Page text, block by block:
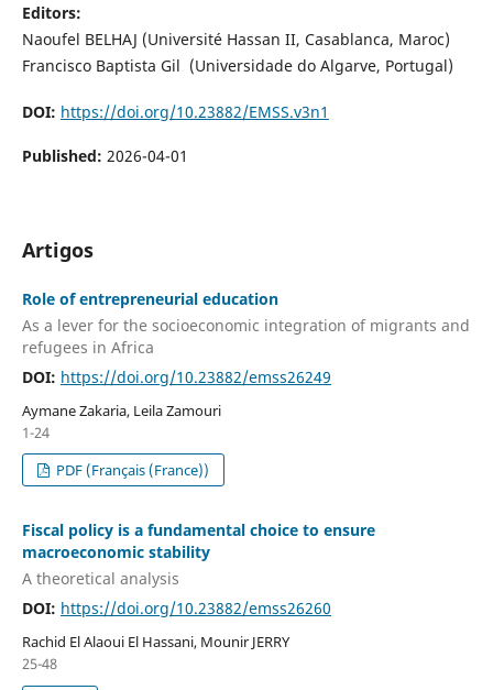
Editors:
Naoufel BELHAJ (Université Hassan II, Casablanca, Maroc)
Francisco Baptista Gil (Universidade do Algarve, Portugal)
DOI: https://doi.org/10.23882/EMSS.v3n1
Published: 2026-04-01
Artigos
Role of entrepreneurial education
As a lever for the socioeconomic integration of migrants and
refugees in Africa
DOI: https://doi.org/10.23882/emss26249
Aymane Zakaria, Leila Zamouri
1-24
PDF (Français (France))
Fiscal policy is a fundamental choice to ensure
macroeconomic stability
A theoretical analysis
DOI: https://doi.org/10.23882/emss26260
Rachid El Alaoui El Hassani, Mounir JERRY
25-48